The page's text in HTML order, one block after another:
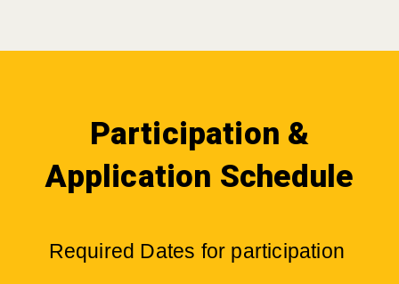
Participation &
Application Schedule
Required Dates for participation